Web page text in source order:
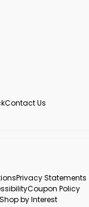
Contact Us
Privacy Statements
Coupon Policy
Shop by Interest